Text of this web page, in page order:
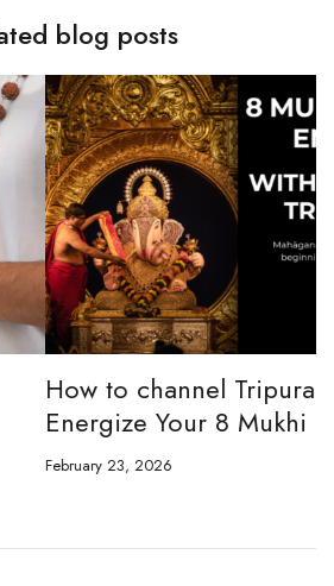
blog posts
Sundari Ganesh to
Rudraksha